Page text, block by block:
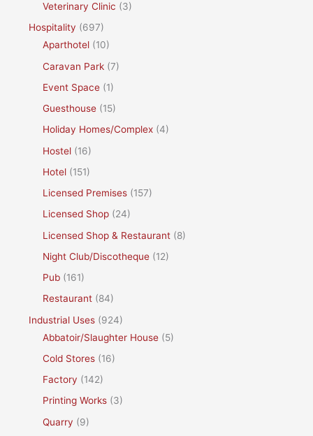
Veterinary Clinic (3)
Hospitality (697)
Aparthotel (10)
Caravan Park (7)
Event Space (1)
Guesthouse (15)
Holiday Homes/Complex (4)
Hostel (16)
Hotel (151)
Licensed Premises (157)
Licensed Shop (24)
Licensed Shop & Restaurant (8)
Night Club/Discotheque (12)
Pub (161)
Restaurant (84)
Industrial Uses (924)
Abbatoir/Slaughter House (5)
Cold Stores (16)
Factory (142)
Printing Works (3)
Quarry (9)